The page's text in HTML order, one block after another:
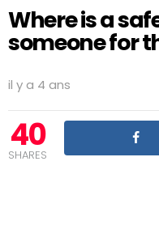
Where is a
someone for
il y a 4 ans
40
SHARES